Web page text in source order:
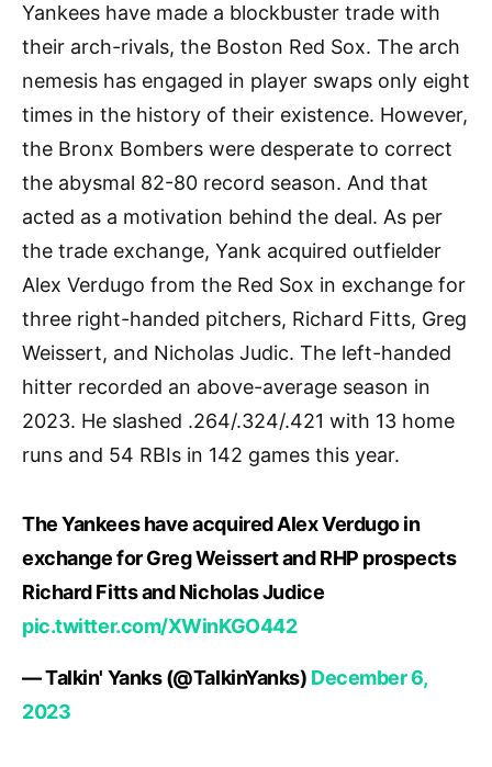
Yankees have made a blockbuster trade with
their arch-rivals, the Boston Red Sox. The arch
nemesis has engaged in player swaps only eight
times in the history of their existence. However,
the Bronx Bombers were desperate to correct
the abysmal 82-80 record season. And that
acted as a motivation behind the deal. As per
the trade exchange, Yank acquired outfielder
Alex Verdugo from the Red Sox in exchange for
three right-handed pitchers, Richard Fitts, Greg
Weissert, and Nicholas Judic. The left-handed
hitter recorded an above-average season in
2023. He slashed .264/.324/.421 with 13 home
runs and 54 RBIs in 142 games this year.
The Yankees have acquired Alex Verdugo in
exchange for Greg Weissert and RHP prospects
Richard Fitts and Nicholas Judice
pic.twitter.com/XWinKGO442
— Talkin' Yanks (@TalkinYanks) December 6,
2023